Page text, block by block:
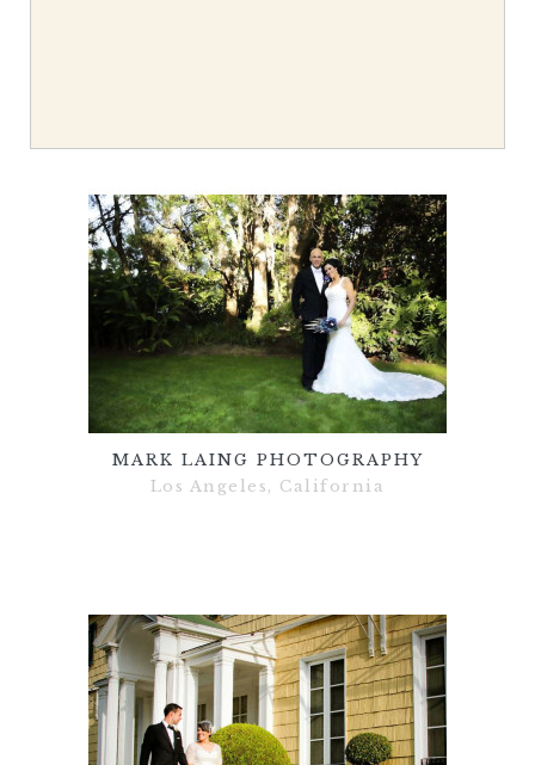
MARK LAING PHOTOGRAPHY
Los Angeles, California